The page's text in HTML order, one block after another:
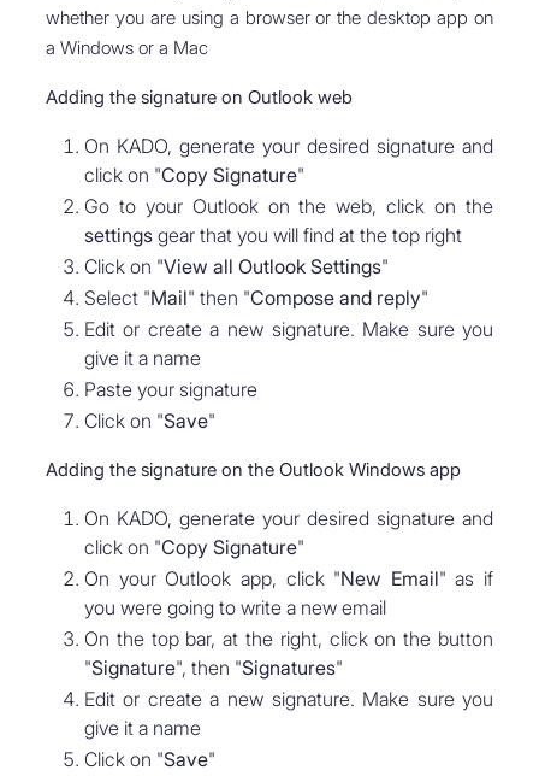
whether you are using a browser or the desktop app on
a Windows or a Mac
Adding the signature on Outlook web
On KADO, generate your desired signature and
click on "Copy Signature"
Go to your Outlook on the web, click on the
settingsgear that you will find at the top right
Click on "View all Outlook Settings"
Select "Mail" then "Compose and reply"
Edit or create a new signature. Make sure you
give it a name
Paste your signature
Click on "Save"
Adding the signature on the Outlook Windows app
On KADO, generate your desired signature and
click on "Copy Signature"
On your Outlook app, click "New Email" as if
you were going to write a new email
On the top bar, at the right, click on the button
"Signature", then "Signatures"
Edit or create a new signature. Make sure you
give it a name
Click on "Save"